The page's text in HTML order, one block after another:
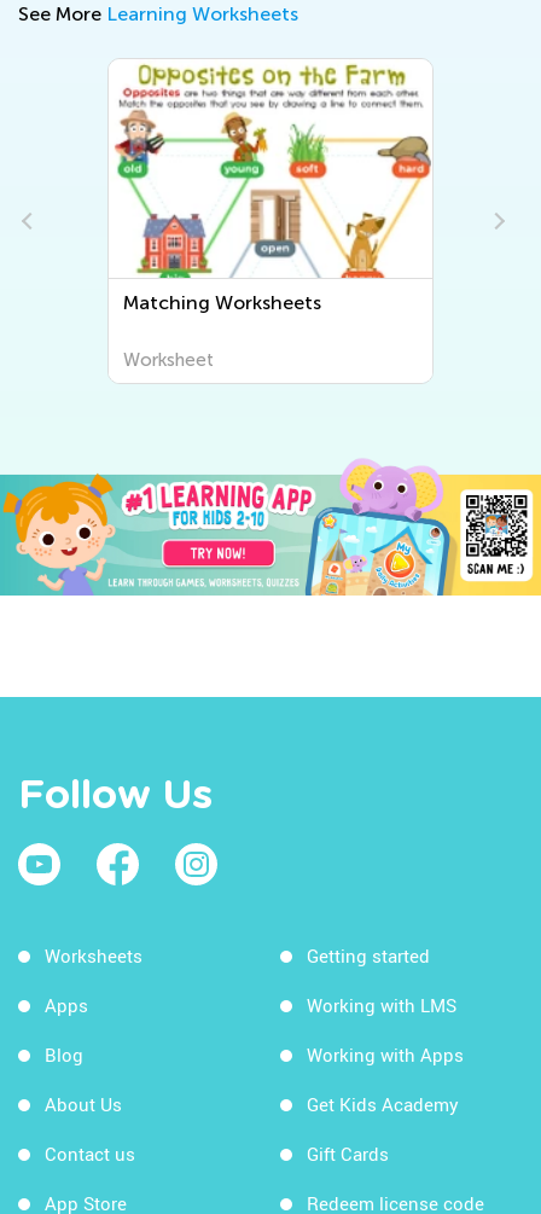
See More Learning Worksheets
Matching Worksheets
Worksheet
Follow Us
Worksheets
Apps
Blog
About Us
Contact us
App Store
Getting started
Working with LMS
Working with Apps
Get Kids Academy
Gift Cards
Redeem license code